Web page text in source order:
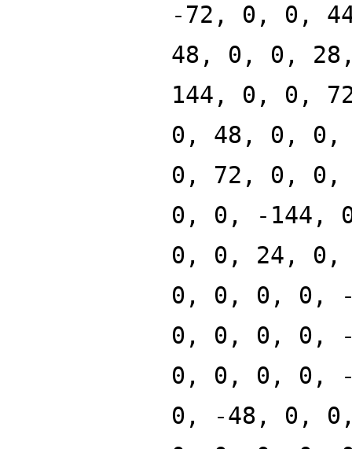
-72, 0, 0,
48, 0, 0,
144, 0, 0,
0, 48, 0,
0, 72, 0, 0,
0, 0, -144,
0, 0, 24,
0, 0, 0, 0,
0, 0, 0, 0,
0, 0, 0, 0,
0, -48, 0,